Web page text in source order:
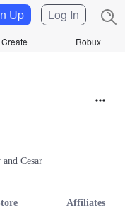
Create Robux
Up Log In
Cesar
Affiliates